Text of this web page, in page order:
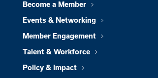
Become a Member
Events & Networking
Member Engagement
Talent & Workforce
Policy & Impact